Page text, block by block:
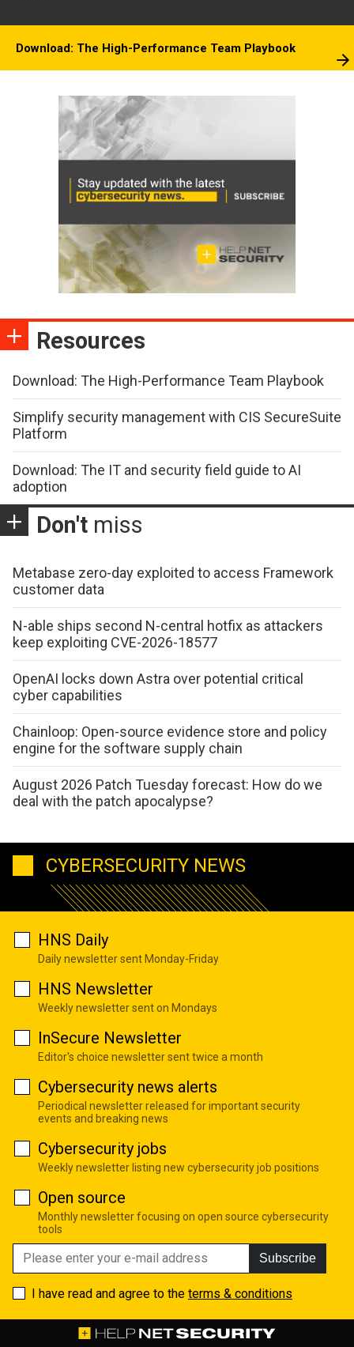
Download: The High-Performance Team Playbook
Resources
Download: The High-Performance Team Playbook
Simplify security management with CIS SecureSuite
Platform
Download: The IT and security field guide to AI
adoption
Don't miss
Metabase zero-day exploited to access Framework
customer data
N-able ships second N-central hotfix as attackers
keep exploiting CVE-2026-18577
OpenAI locks down Astra over potential critical
cyber capabilities
Chainloop: Open-source evidence store and policy
engine for the software supply chain
August 2026 Patch Tuesday forecast: How do we
deal with the patch apocalypse?
CYBERSECURITY NEWS
HNS Daily
Daily newsletter sent Monday-Friday
HNS Newsletter
Weekly newsletter sent on Mondays
InSecure Newsletter
Editor's choice newsletter sent twice a month
Cybersecurity news alerts
Periodical newsletter released for important security
events and breaking news
Cybersecurity jobs
Weekly newsletter listing new cybersecurity job positions
Open source
Monthly newsletter focusing on open source cybersecurity
tools
Subscribe
I have read and agree to the terms & conditions